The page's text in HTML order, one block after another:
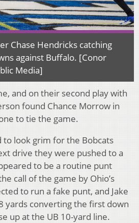
Chase Hendricks catching
against Buffalo. [Conor
Media]
and on their second play with
found Chance Morrow in
to tie the game.
to look grim for the Bobcats
drive they were pushed to a
to be a routine punt
call of the game by Ohio’s
to run a fake punt, and Jake
yards converting the first down
up at the UB 10-yard line.